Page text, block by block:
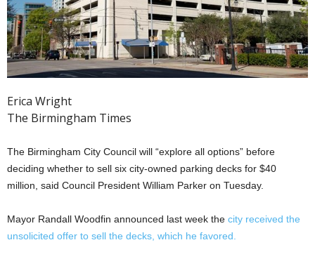
Erica Wright
The Birmingham Times
The Birmingham City Council will “explore all options” before
deciding whether to sell six city-owned parking decks for $40
million, said Council President William Parker on Tuesday.
Mayor Randall Woodfin announced last week the city received the
unsolicited offer to sell the decks, which he favored.